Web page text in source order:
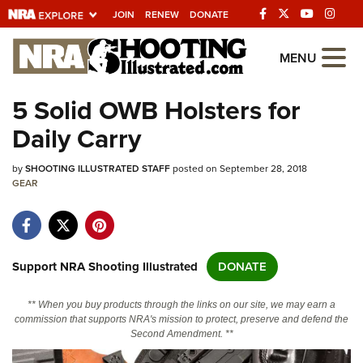
JOIN RENEW DONATE
Explore The NRA
Universe Of Websites
Quick Links
NRA.ORG
NRA Near You
NRA Online Training
MENU
5 Solid OWB Holsters for
Daily Carry
bySHOOTING ILLUSTRATED STAFFposted on September 28, 2018
GEAR
Support NRA Shooting Illustrated DONATE
** When you buy products through the links on our site, we may earn a
commission that supports NRA's mission to protect, preserve and defend the
Second Amendment. **